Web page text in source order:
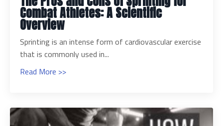
Combat Athletes: A Scientific
Overview
Sprinting is an intense form of cardiovascular exercise
that is commonly used in...
Read More >>